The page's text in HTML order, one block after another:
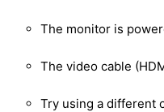
The monitor is
The video cable
Try using a different